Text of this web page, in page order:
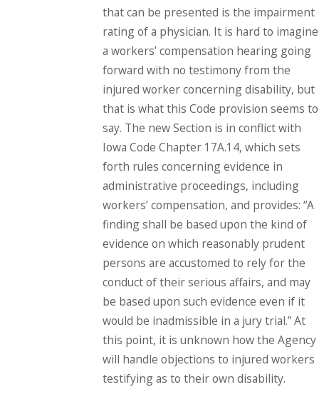
that can be presented is the impairment
rating of a physician. It is hard to imagine
a workers’ compensation hearing going
forward with no testimony from the
injured worker concerning disability, but
that is what this Code provision seems to
say. The new Section is in conflict with
Iowa Code Chapter 17A.14, which sets
forth rules concerning evidence in
administrative proceedings, including
workers’ compensation, and provides: “A
finding shall be based upon the kind of
evidence on which reasonably prudent
persons are accustomed to rely for the
conduct of their serious affairs, and may
be based upon such evidence even if it
would be inadmissible in a jury trial.” At
this point, it is unknown how the Agency
will handle objections to injured workers
testifying as to their own disability.